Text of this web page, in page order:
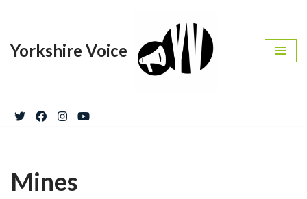
to
Yorkshire Voice
Mines